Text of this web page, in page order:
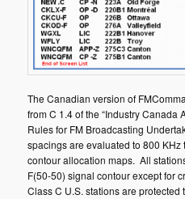
The Canadian version of
from C 1.4 of the “Industry
Rules for FM Broadcasting
spacings are evaluated to 800
contour allocation maps. All
F(50-50) signal contour except for
Class C U.S. stations are protected